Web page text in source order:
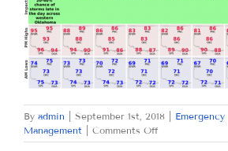
By admin September 1st, 2018
Emergency
Management
Comments Offon
SATURDAY